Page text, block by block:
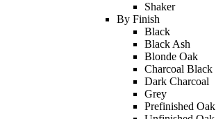
Shaker
By Finish
Black
Black Ash
Blonde Oak
Charcoal Black
Dark Charcoal
Grey
Prefinished Oak